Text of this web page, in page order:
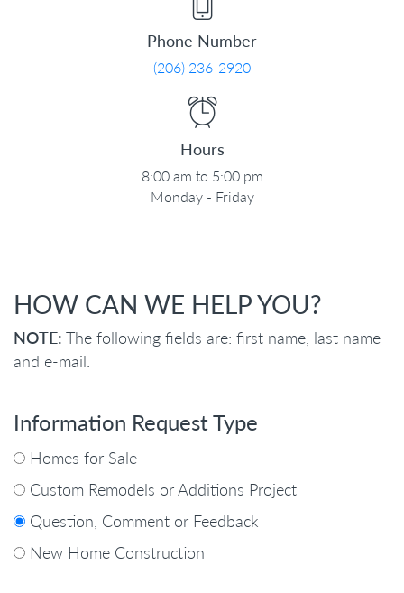
Phone Number
(206) 236-2920
Hours
8:00 am to 5:00 pm
Monday - Friday
HOW CAN WE HELP YOU?
NOTE: The following fields are: first name, last name
and e-mail.
Information Request Type
Homes for Sale
Custom Remodels or Additions Project
Question, Comment or Feedback
New Home Construction